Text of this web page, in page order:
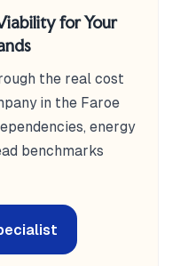
for Your
the real cost
in the Faroe
energy
benchmarks